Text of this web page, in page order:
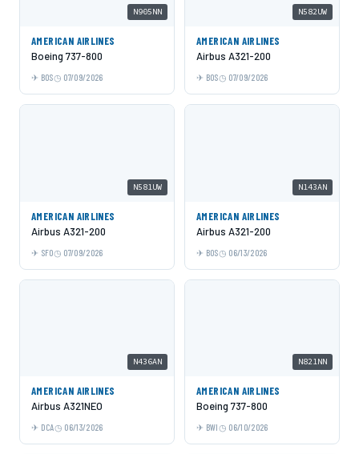
N905NN
AMERICAN AIRLINES
Boeing 737-800
BOS 07/09/2026
N582UW
AMERICAN AIRLINES
Airbus A321-200
BOS 07/09/2026
N581UW
AMERICAN AIRLINES
Airbus A321-200
SFO 07/09/2026
N143AN
AMERICAN AIRLINES
Airbus A321-200
BOS 06/13/2026
N436AN
AMERICAN AIRLINES
Airbus A321NEO
DCA 06/13/2026
N821NN
AMERICAN AIRLINES
Boeing 737-800
BWI 06/10/2026